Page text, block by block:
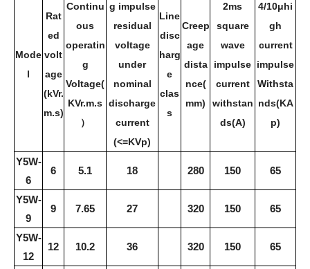
Mode
l
Rat
ed
volt
age
(kVr.
m.s)
Continu
ous
operatin
g
Voltage(
KVr.m.s
）
g impulse
residual
voltage
under
nominal
discharge
current
(<=KVp)
Line
disc
harg
e
clas
s
Creep
age
dista
nce(
mm)
2ms
square
wave
impulse
current
withstan
ds(A)
4/10μhi
gh
current
impulse
Withsta
nds(KA
p)
Y5W-
6
6 5.1 18 280 150 65
Y5W-
9
9 7.65 27 320 150 65
Y5W-
12
12 10.2 36 320 150 65